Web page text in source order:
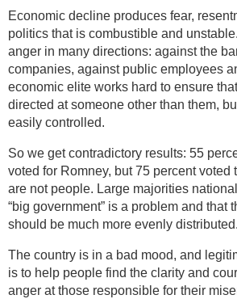
Economic decline produces fear,
politics that is combustible and
anger in many directions: against the
companies, against public employees
economic elite works hard to ensure
directed at someone other than them,
easily controlled.
So we get contradictory results: 55
voted for Romney, but 75 percent voted
are not people. Large majorities
“big government” is a problem and that
should be much more evenly distributed.
The country is in a bad mood, and
is to help people find the clarity and
anger at those responsible for their